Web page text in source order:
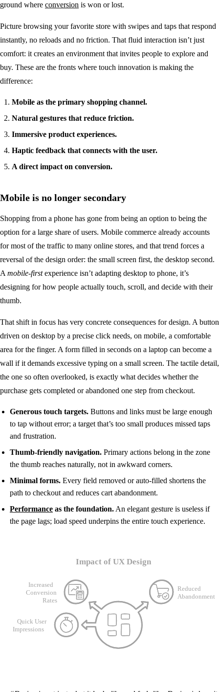
ground where conversion is won or lost.
Picture browsing your favorite store with swipes and taps that respond
instantly, no reloads and no friction. That fluid interaction isn’t just
comfort: it creates an environment that invites people to explore and
buy. These are the fronts where touch innovation is making the
difference:
Mobile as the primary shopping channel.
Natural gestures that reduce friction.
Immersive product experiences.
Haptic feedback that connects with the user.
A direct impact on conversion.
Mobile is no longer secondary
Shopping from a phone has gone from being an option to being the
option for a large share of users. Mobile commerce already accounts
for most of the traffic to many online stores, and that trend forces a
reversal of the design order: the small screen first, the desktop second.
A mobile-firstexperience isn’t adapting desktop to phone, it’s
designing for how people actually touch, scroll, and decide with their
thumb.
That shift in focus has very concrete consequences for design. A button
driven on desktop by a precise click needs, on mobile, a comfortable
area for the finger. A form filled in seconds on a laptop can become a
wall if it demands excessive typing on a small screen. The tactile detail,
the one so often overlooked, is exactly what decides whether the
purchase gets completed or abandoned one step from checkout.
Generous touch targets. Buttons and links must be large enough
to tap without error; a target that’s too small produces missed taps
and frustration.
Thumb-friendly navigation. Primary actions belong in the zone
the thumb reaches naturally, not in awkward corners.
Minimal forms. Every field removed or auto-filled shortens the
path to checkout and reduces cart abandonment.
Performance as the foundation. An elegant gesture is useless if
the page lags; load speed underpins the entire touch experience.